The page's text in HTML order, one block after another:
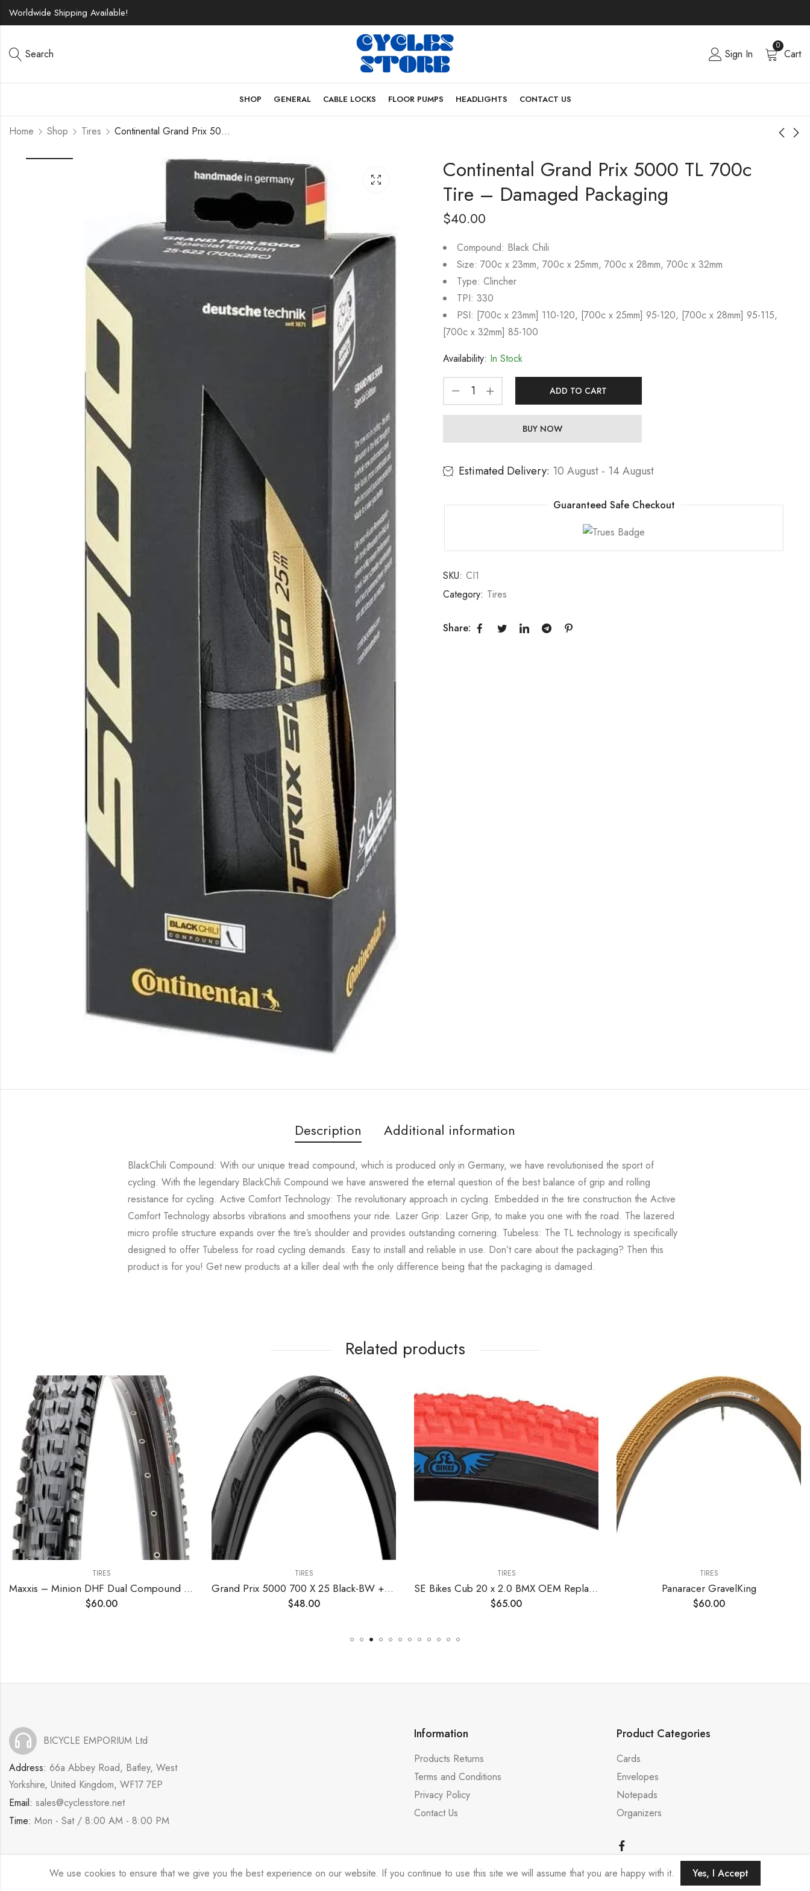
Worldwide Shipping Available!
Search Sign In
0
Cart
SHOP GENERAL CABLE LOCKS FLOOR PUMPS HEADLIGHTS CONTACT US
Home Shop Tires Continental Grand Prix 5000 TL 700c Tire – Damaged Packaging
Continental Grand Prix 5000 TL 700c
Tire – Damaged Packaging
$40.00
Compound: Black Chili
Size: 700c x 23mm, 700c x 25mm, 700c x 28mm, 700c x 32mm
Type: Clincher
TPI: 330
PSI: [700c x 23mm] 110-120, [700c x 25mm] 95-120, [700c x 28mm] 95-115,
[700c x 32mm] 85-100
Availability: In Stock
ADD TO CART
BUY NOW
Estimated Delivery: 10 August - 14 August
Guaranteed Safe Checkout
SKU: CI1
Category: Tires
Share:
Description Additional information
BlackChili Compound: With our unique tread compound, which is produced only in Germany, we have revolutionised the sport of
cycling. With the legendary BlackChili Compound we have answered the eternal question of the best balance of grip and rolling
resistance for cycling. Active Comfort Technology: The revolutionary approach in cycling. Embedded in the tire construction the Active
Comfort Technology absorbs vibrations and smoothens your ride. Lazer Grip: Lazer Grip, to make you one with the road. The lazered
micro profile structure expands over the tire’s shoulder and provides outstanding cornering. Tubeless: The TL technology is specifically
designed to offer Tubeless for road cycling demands. Easy to install and reliable in use. Don’t care about the packaging? Then this
product is for you! Get new products at a killer deal with the only difference being that the packaging is damaged.
Related products
TIRES
Maxxis – Minion DHF Dual Compound Tubeless Folding MTB Tire | Grippy and Fast for All Mountain Bike Trails | EXO Puncture Protection, 24, 26, 27.5, 29 inch Sizes
$60.00
TIRES
Grand Prix 5000 700 X 25 Black-BW + Black Chili
$48.00
TIRES
SE Bikes Cub 20 x 2.0 BMX OEM Replacement All Terrain Dirt Street Wire Bead Two Bike Tire Pair (Red Black)
$65.00
TIRES
Panaracer GravelKing
$60.00
BICYCLE EMPORIUM Ltd
Address: 66a Abbey Road, Batley, West
Yorkshire, United Kingdom, WF17 7EP
Email: sales@cyclesstore.net
Time: Mon - Sat / 8:00 AM - 8:00 PM
Information
Products Returns
Terms and Conditions
Privacy Policy
Contact Us
Product Categories
Cards
Envelopes
Notepads
Organizers
We use cookies to ensure that we give you the best experience on our website. If you continue to use this site we will assume that you are happy with it. Yes, I Accept